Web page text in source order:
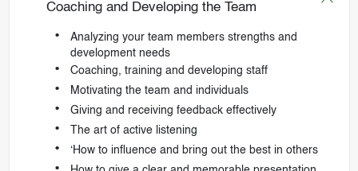
Coaching and Developing the Team
Analyzing your team members strengths and
development needs
Coaching, training and developing staff
Motivating the team and individuals
Giving and receiving feedback effectively
The art of active listening
‘How to influence and bring out the best in others